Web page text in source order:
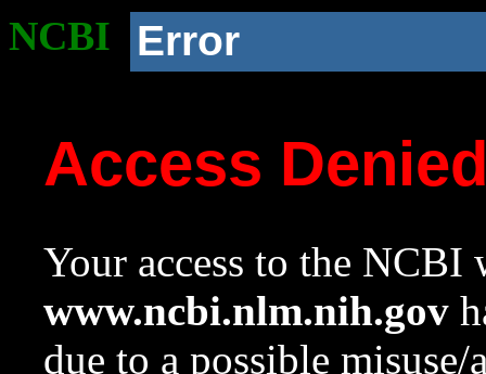
NCBI Error
Access
Your access to the NCBI
www.ncbi.nlm.nih.gov
due to a possible